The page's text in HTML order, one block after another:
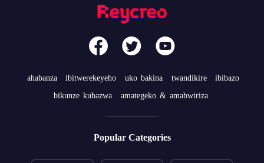
ahabanza ibitwerekeyeho uko bakina twandikire
ibibazo
bikunze kubazwa
amategeko & amabwiriza
Popular Categories